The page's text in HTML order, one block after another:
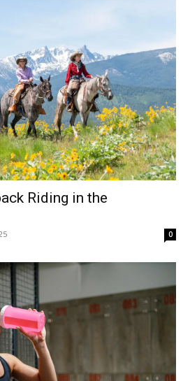
Riding in the
0